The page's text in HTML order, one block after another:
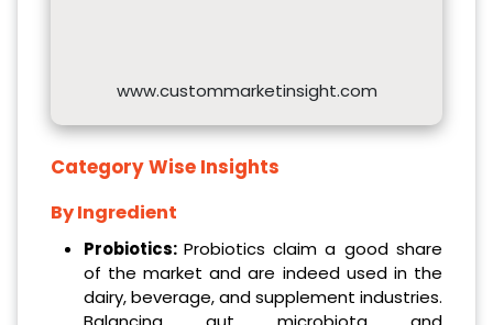
www.custommarketinsight.com
Category Wise Insights
By Ingredient
Probiotics: Probiotics claim a good share
of the market and are indeed used in the
dairy, beverage, and supplement industries.